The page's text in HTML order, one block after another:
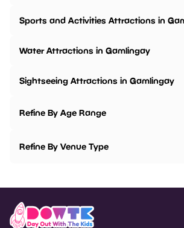
Sports and Activities Attractions in
Water Attractions in Gamlingay
Sightseeing Attractions in Gamlingay
Refine By Age Range
Refine By Venue Type